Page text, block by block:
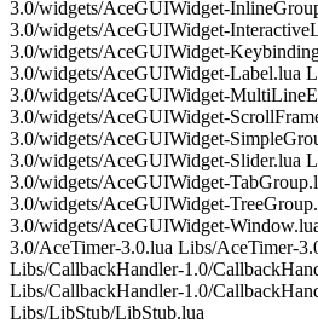
3.0/widgets/AceGUIWidget-
3.0/widgets/AceGUIWidget-
3.0/widgets/AceGUIWidget-
3.0/widgets/AceGUIWidget-Label.lua
3.0/widgets/AceGUIWidget-
3.0/widgets/AceGUIWidget-
3.0/widgets/AceGUIWidget-
3.0/widgets/AceGUIWidget-Slider.lua
3.0/widgets/AceGUIWidget-
3.0/widgets/AceGUIWidget-
3.0/widgets/AceGUIWidget-
3.0/AceTimer-3.0.lua Libs/AceTimer-
Libs/CallbackHandler-1.0/
Libs/CallbackHandler-1.0/
Libs/LibStub/LibStub.lua